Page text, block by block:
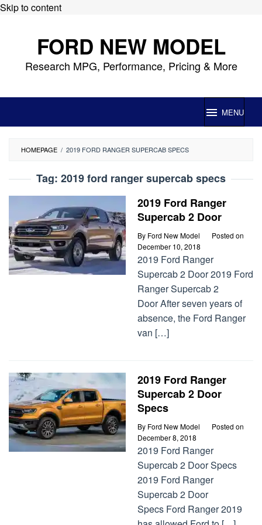
Skip to content
FORD NEW MODEL
Research MPG, Performance, Pricing & More
MENU
HOMEPAGE / 2019 FORD RANGER SUPERCAB SPECS
Tag: 2019 ford ranger supercab specs
2019 Ford Ranger
Supercab 2 Door
By Ford New Model
Posted on
December 10, 2018
2019 Ford Ranger
Supercab 2 Door 2019 Ford
Ranger Supercab 2
Door After seven years of
absence, the Ford Ranger
van […]
2019 Ford Ranger
Supercab 2 Door
Specs
By Ford New Model
Posted on
December 8, 2018
2019 Ford Ranger
Supercab 2 Door Specs
2019 Ford Ranger
Supercab 2 Door
Specs Ford Ranger 2019